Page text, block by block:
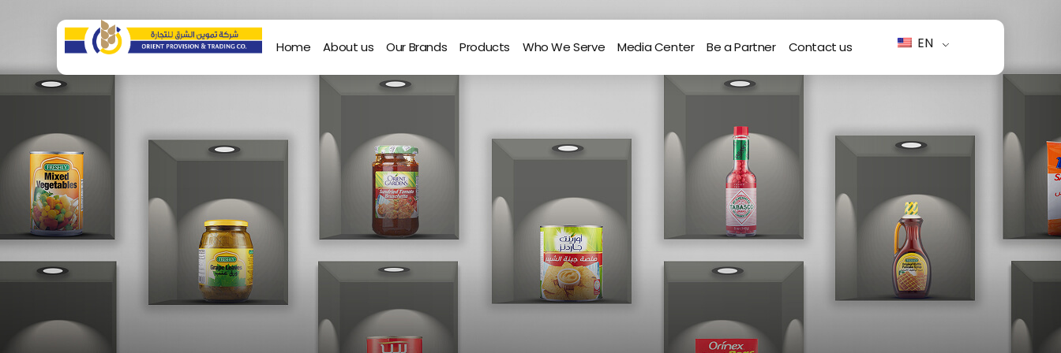
Home About us Our Brands Products Who We Serve Media Center Be a Partner Contact us EN